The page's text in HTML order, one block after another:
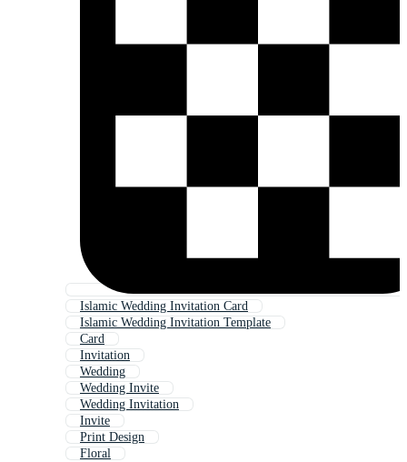
Islamic Wedding Invitation Card
Islamic Wedding Invitation Template
Card
Invitation
Wedding
Wedding Invite
Wedding Invitation
Invite
Print Design
Floral